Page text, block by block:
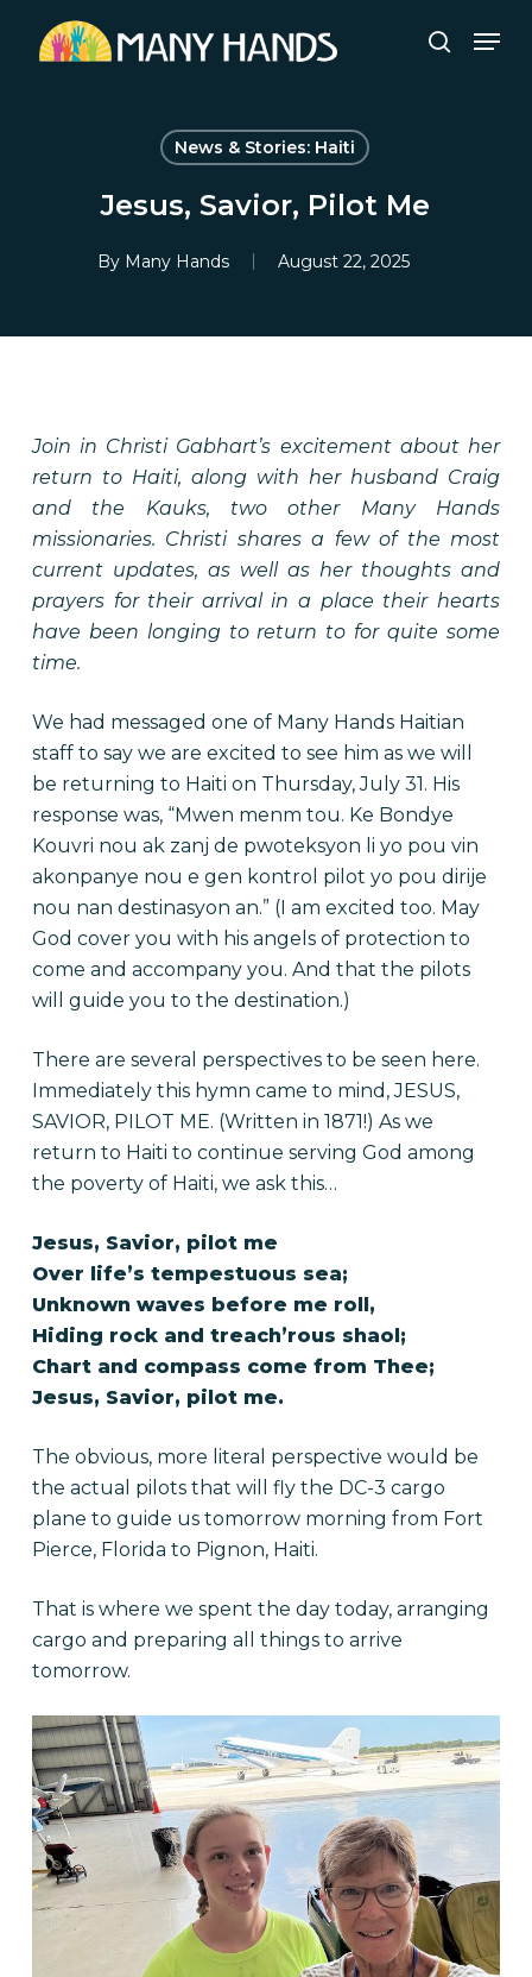
search
News & Stories: Haiti
Jesus, Savior, Pilot Me
By Many Hands August 22, 2025
Join in Christi Gabhart’s excitement about her
return to Haiti, along with her husband Craig
and the Kauks, two other Many Hands
missionaries. Christi shares a few of the most
current updates, as well as her thoughts and
prayers for their arrival in a place their hearts
have been longing to return to for quite some
time.
We had messaged one of Many Hands Haitian
staff to say we are excited to see him as we will
be returning to Haiti on Thursday, July 31. His
response was, “Mwen menm tou. Ke Bondye
Kouvri nou ak zanj de pwoteksyon li yo pou vin
akonpanye nou e gen kontrol pilot yo pou dirije
nou nan destinasyon an.” (I am excited too. May
God cover you with his angels of protection to
come and accompany you. And that the pilots
will guide you to the destination.)
There are several perspectives to be seen here.
Immediately this hymn came to mind, JESUS,
SAVIOR, PILOT ME. (Written in 1871!) As we
return to Haiti to continue serving God among
the poverty of Haiti, we ask this…
Jesus, Savior, pilot me
Over life’s tempestuous sea;
Unknown waves before me roll,
Hiding rock and treach’rous shaol;
Chart and compass come from Thee;
Jesus, Savior, pilot me.
The obvious, more literal perspective would be
the actual pilots that will fly the DC-3 cargo
plane to guide us tomorrow morning from Fort
Pierce, Florida to Pignon, Haiti.
That is where we spent the day today, arranging
cargo and preparing all things to arrive
tomorrow.